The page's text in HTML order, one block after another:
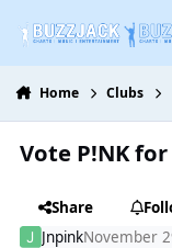
Home Clubs
Vote P!NK
Share
JnpinkNovember